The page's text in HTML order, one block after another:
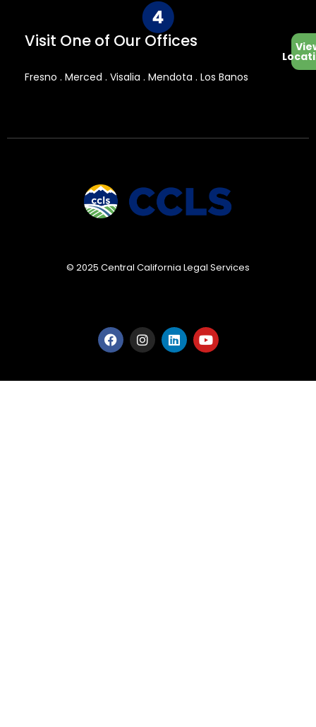
Visit One of Our Offices
Fresno . Merced . Visalia . Mendota . Los Banos
© 2025 Central California Legal Services